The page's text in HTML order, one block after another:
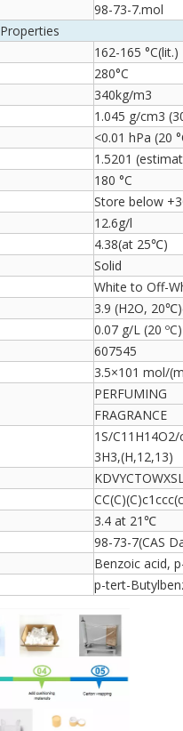
98-73-7.mol
162-165 °C(lit.)
280°C
340kg/m3
1.045 g/cm3
<0.01 hPa (20
1.5201
180 °C
Store below
12.6g/l
4.38(at 25℃)
Solid
White to Off-
3.9 (H2O,
0.07 g/L (20 ºC)
607545
3.5×101 mol/
PERFUMING
FRAGRANCE
1S/
3H3,(H,12,13)
3.4 at 21℃
98-73-7(CAS
Benzoic acid,
p-tert-